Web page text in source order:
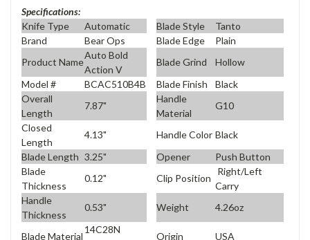
Specifications:
Knife Type
Automatic Blade Style
Tanto
Brand
Bear Ops Blade Edge
Plain
Product Name
Auto Bold
Action V
Blade Grind
Hollow
Model #
BCAC510B4B Blade Finish
Black
Overall
Length
7.87"
Handle
Material
G10
Closed
Length
4.13" Handle Color Black
Blade Length 3.25" Opener
Push Button
Blade
Thickness
0.12" Clip Position
Right/Left
Carry
Handle
Thickness
0.53" Weight 4.26oz
Blade Material
14C28N
Origin USA